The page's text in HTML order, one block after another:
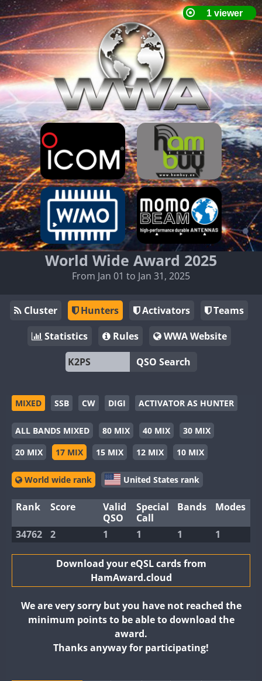
World Wide Award 2025
From Jan 01 to Jan 31, 2025
Cluster Hunters Activators
Teams
Statistics
Rules
WWA Website
QSO Search
MIXED SSB CW DIGI ACTIVATOR AS HUNTER
ALL BANDS MIXED 80 MIX 40 MIX
30 MIX
20 MIX
17 MIX 15 MIX 12 MIX 10 MIX
World wide rank United States rank
Rank Score
Valid
QSO
Special
Call
Bands Modes
34762 2 1 1 1 1
Download your eQSL cards from
HamAward.cloud
We are very sorry but you have not reached the
minimum points to be able to download the
award.
Thanks anyway for participating!